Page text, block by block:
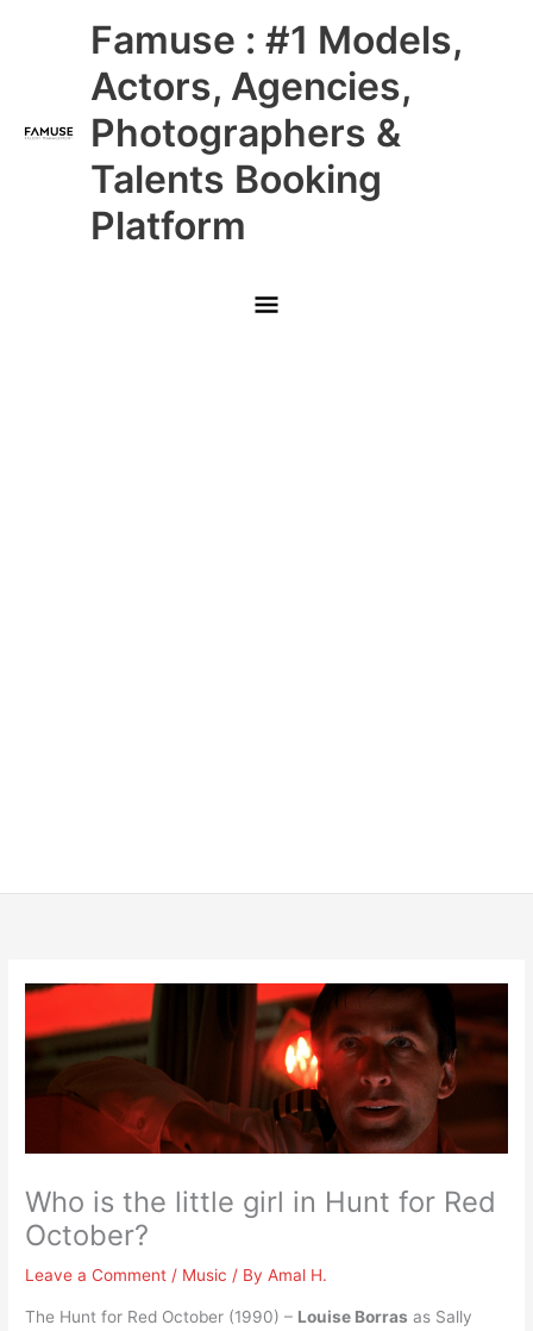
Famuse : #1 Models,
Actors, Agencies,
Photographers &
Talents Booking
Platform
Main
Menu
Who is the little girl in Hunt for Red
October?
Leave a Comment / Music / ByAmal H.
The Hunt for Red October (1990) – Louise Borras as Sally